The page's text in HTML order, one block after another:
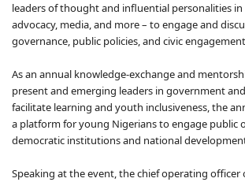
leaders of thought and influential personalities in
advocacy, media, and more – to engage and
governance, public policies, and civic
As an annual knowledge-exchange and
present and emerging leaders in government
facilitate learning and youth inclusiveness, the
a platform for young Nigerians to engage public
democratic institutions and national
Speaking at the event, the chief operating officer